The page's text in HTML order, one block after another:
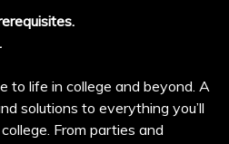
to life in college and beyond. A
solutions to everything you’ll
From parties and